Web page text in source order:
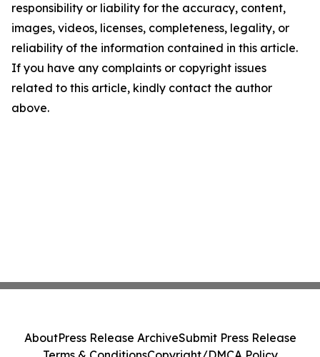
responsibility or liability for the accuracy, content,
images, videos, licenses, completeness, legality, or
reliability of the information contained in this article.
If you have any complaints or copyright issues
related to this article, kindly contact the author
above.
AboutPress Release ArchiveSubmit Press Release